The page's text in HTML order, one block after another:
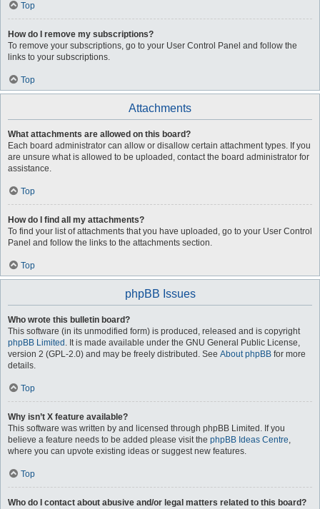
Top
How do I remove my subscriptions?
To remove your subscriptions, go to your User Control Panel and follow the
links to your subscriptions.
Top
Attachments
What attachments are allowed on this board?
Each board administrator can allow or disallow certain attachment types. If you
are unsure what is allowed to be uploaded, contact the board administrator for
assistance.
Top
How do I find all my attachments?
To find your list of attachments that you have uploaded, go to your User Control
Panel and follow the links to the attachments section.
Top
phpBB Issues
Who wrote this bulletin board?
This software (in its unmodified form) is produced, released and is copyright
phpBB Limited . It is made available under the GNU General Public License,
version 2 (GPL-2.0) and may be freely distributed. See About phpBB for more
details.
Top
Why isn’t X feature available?
This software was written by and licensed through phpBB Limited. If you
believe a feature needs to be added please visit the phpBB Ideas Centre,
where you can upvote existing ideas or suggest new features.
Top
Who do I contact about abusive and/or legal matters related to this board?